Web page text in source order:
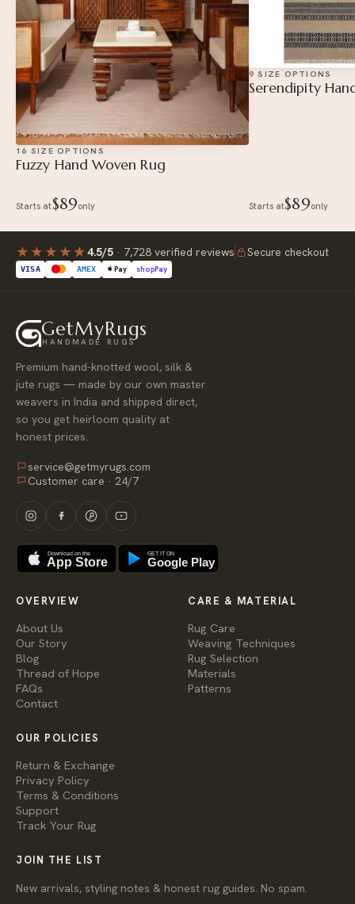
16 SIZE OPTIONS
Fuzzy Hand Woven Rug
Starts at$89only
9 SIZE OPTIONS
Serendipity
Starts at$89only
★★★★ ★4.5/5 · 7,728 verified reviews Secure checkout
VISA AMEX Pay shopPay
GetMyRugs
HANDMADE RUGS
Premium hand-knotted wool, silk &
jute rugs — made by our own master
weavers in India and shipped direct,
so you get heirloom quality at
honest prices.
service@getmyrugs.com
Customer care · 24/7
Download on the
App Store
GET IT ON
Google Play
OVERVIEW
About Us
Our Story
Blog
Thread of Hope
FAQs
Contact
CARE & MATERIAL
Rug Care
Weaving Techniques
Rug Selection
Materials
Patterns
OUR POLICIES
Return & Exchange
Privacy Policy
Terms & Conditions
Support
Track Your Rug
JOIN THE LIST
New arrivals, styling notes & honest rug guides. No spam.